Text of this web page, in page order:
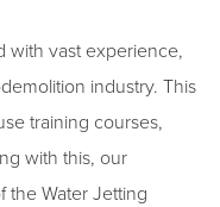
with vast experience,
industry. This
training courses,
with this, our
the Water Jetting